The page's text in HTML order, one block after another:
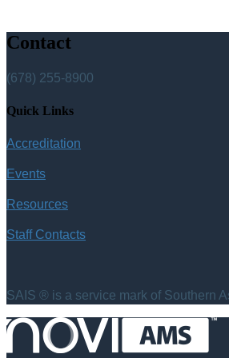
Contact
(678) 255-8900
Quick Links
Accreditation
Events
Resources
Staff Contacts
SAIS ® is a service mark of Southern